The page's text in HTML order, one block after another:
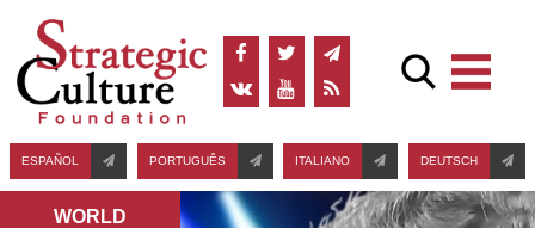
ESPAÑOL PORTUGUÊS ITALIANO DEUTSCH
WORLD